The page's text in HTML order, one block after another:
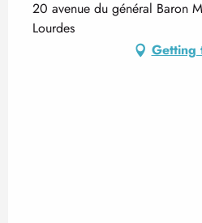
20 avenue du général Baron
Lourdes
Getting